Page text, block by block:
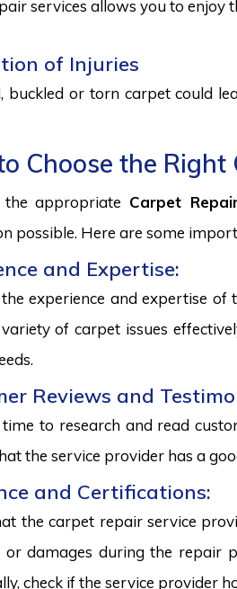
services allows you to enjoy
of Injuries
buckled or torn carpet could
Choose the
the appropriate Carpet
possible. Here are some
and Expertise:
experience and expertise of
of carpet issues
Reviews and
to research and read
the service provider has a
and Certifications:
the carpet repair service
or damages during the repair
check if the service provider